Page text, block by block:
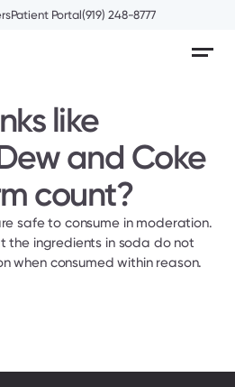
Patient Portal(919) 248-8777
like
and Coke
count?
safe to consume in moderation.
the ingredients in soda do not
when consumed within reason.